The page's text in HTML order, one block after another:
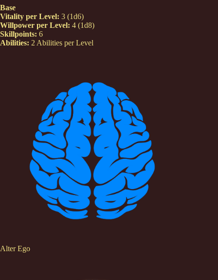
Base
Vitality per Level: 3 (1d6)
Willpower per Level: 4 (1d8)
Skillpoints: 6
Abilities: 2 Abilities per Level
Alter Ego